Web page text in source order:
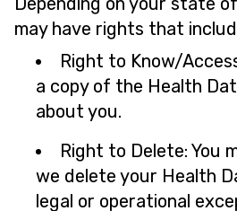
may have rights that
Right to Know/
a copy of the Health
about you.
Right to Delete: You
we delete your Health
legal or operational